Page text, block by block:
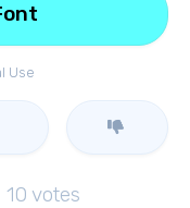
Use
10 votes